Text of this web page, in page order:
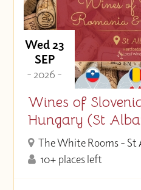
Wed 23
SEP
- 2026 -
Wines of
Hungary (St
The White Rooms - St
10+ places left